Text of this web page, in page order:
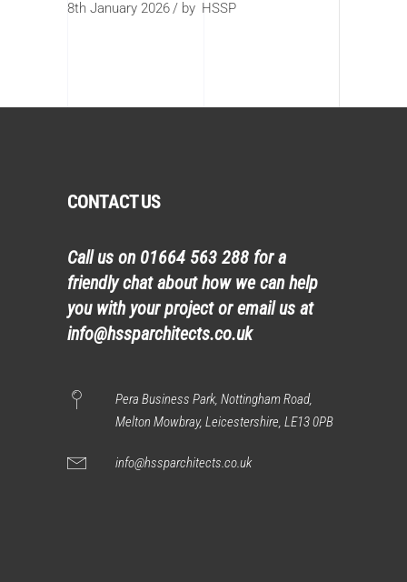
8th January 2026 by HSSP
CONTACT US
Call us on 01664 563 288 for a
friendly chat about how we can help
you with your project or email us at
info@hssparchitects.co.uk
Pera Business Park, Nottingham Road,
Melton Mowbray, Leicestershire, LE13 0PB
info@hssparchitects.co.uk